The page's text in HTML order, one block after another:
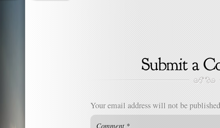
Your email address will not be